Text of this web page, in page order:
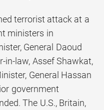
terrorist attack at a
ministers in
General Daoud
in-law, Assef Shawkat,
General Hassan
government
The U.S., Britain,